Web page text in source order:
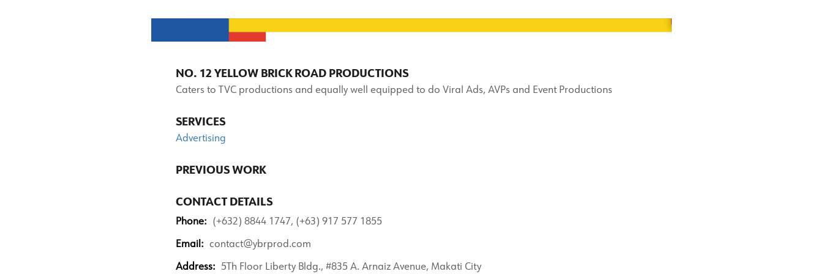
NO. 12 YELLOW BRICK ROAD PRODUCTIONS
Caters to TVC productions and equally well equipped to do Viral Ads, AVPs and Event Productions
SERVICES
Advertising
PREVIOUS WORK
CONTACT DETAILS
Phone: (+632) 8844 1747, (+63) 917 577 1855
Email: contact@ybrprod.com
Address: 5Th Floor Liberty Bldg., #835 A. Arnaiz Avenue, Makati City